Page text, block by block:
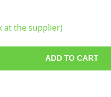
at the supplier)
ADD TO CART